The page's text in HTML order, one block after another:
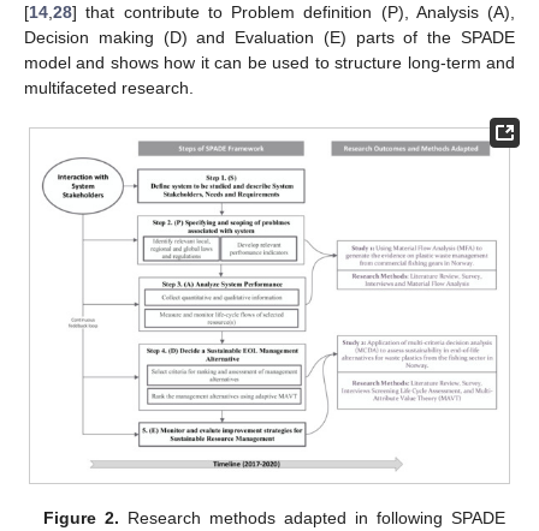
[14 28] that contribute to Problem definition (P), Analysis (A),
Decision making (D) and Evaluation (E) parts of the SPADE
model and shows how it can be used to structure long-term and
multifaceted research.
Figure 2. Research methods adapted in following SPADE